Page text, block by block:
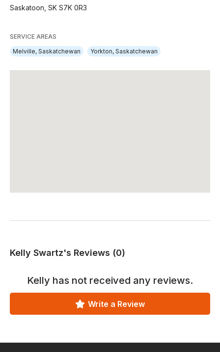
Saskatoon, SK S7K 0R3
SERVICE AREAS
Melville, Saskatchewan
Yorkton, Saskatchewan
Kelly Swartz's Reviews (0)
Kelly has not received any reviews.
Write a Review